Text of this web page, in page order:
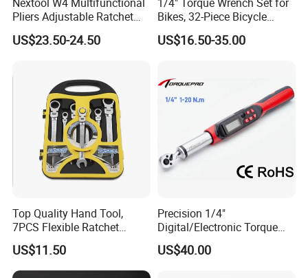
Pliers Adjustable Ratchet
Wrench Multitool
US$23.50-24.50
Bikes, 32-Piece Bicycle
Maintenance Tool Kit, 18-
177in·lb ±3% Precision, S2
Cycling Repair
US$16.50-35.00
Top Quality Hand Tool,
7PCS Flexible Ratchet
Wrench Tools Kit
US$11.50
Precision 1/4"
Digital/Electronic Torque
Wrench for 1-20nm
Applications
US$40.00